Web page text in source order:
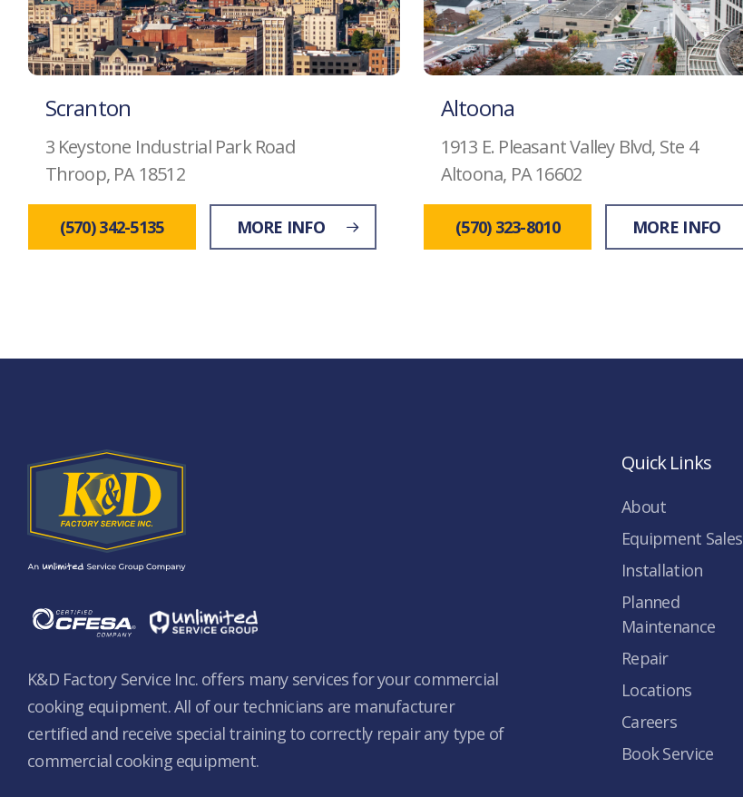
Scranton
3 Keystone Industrial Park Road
Throop, PA 18512
(570) 342-5135 MORE INFO
Altoona
1913 E. Pleasant Valley Blvd, Ste 4
Altoona, PA 16602
(570) 323-8010 MORE INFO
K&D Factory Service Inc. offers many services for your commercial
cooking equipment. All of our technicians are manufacturer
certified and receive special training to correctly repair any type of
commercial cooking equipment.
Quick Links
About
Equipment Sales
Installation
Planned
Maintenance
Repair
Locations
Careers
Book Service